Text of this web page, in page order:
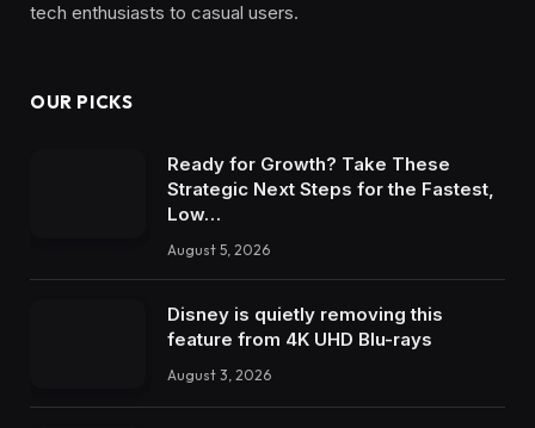
tech enthusiasts to casual users.
OUR PICKS
Ready for Growth? Take These
Strategic Next Steps for the Fastest,
Low…
August 5, 2026
Disney is quietly removing this
feature from 4K UHD Blu-rays
August 3, 2026